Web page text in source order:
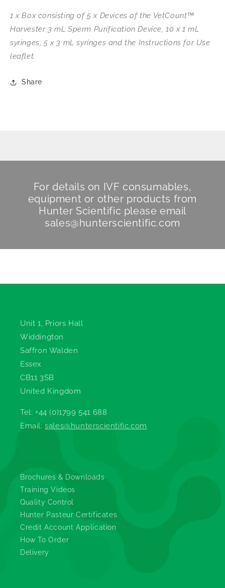
1 x Box consisting of 5 x Devices of the VetCount™
Harvester 3 mL Sperm Purification Device, 10 x 1 mL
syringes, 5 x 3 mL syringes and the Instructions for Use
leaflet.
Share
For details on IVF consumables,
equipment or other products from
Hunter Scientific please email
sales@hunterscientific.com
Unit 1, Priors Hall
Widdington
Saffron Walden
Essex
CB11 3SB
United Kingdom
Tel: +44 (0)1799 541 688
Email:sales@hunterscientific.com
Brochures & Downloads
Training Videos
Quality Control
Hunter Pasteur Certificates
Credit Account Application
How To Order
Delivery